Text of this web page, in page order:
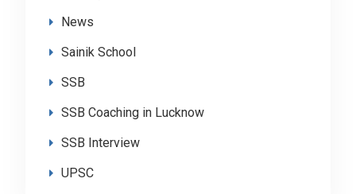
News
Sainik School
SSB
SSB Coaching in Lucknow
SSB Interview
UPSC